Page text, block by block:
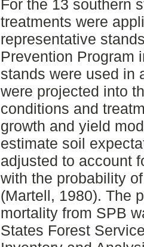
For the 13 southern
treatments were
representative
Prevention Program
stands were used in
were projected into
conditions and
growth and yield
estimate soil
adjusted to account
with the probability
(Martell, 1980). The
mortality from SPB
States Forest